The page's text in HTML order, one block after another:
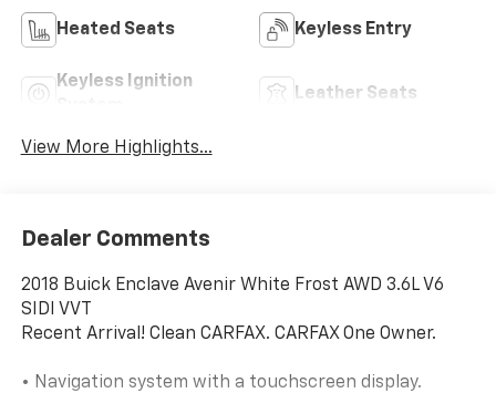
Heated Seats Keyless Entry
Keyless Ignition
Leather Seats
View More Highlights...
Dealer Comments
2018 Buick Enclave Avenir White Frost AWD 3.6L V6
SIDI VVT
Recent Arrival! Clean CARFAX. CARFAX One Owner.
• Navigation system with a touchscreen display.